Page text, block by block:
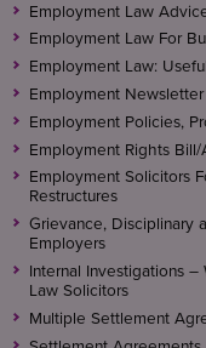
Employment Law
Employment Law For
Employment Law:
Employment
Employment Policies,
Employment Rights
Employment Solicitors
Restructures
Grievance, Disciplinary
Employers
Internal Investigations
Law Solicitors
Multiple Settlement